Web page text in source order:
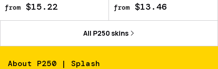
from$15.22 from$13.46
All P250 skins
About P250 | Splash